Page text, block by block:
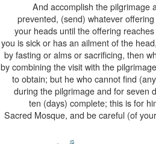
And accomplish the pilgrimage
prevented, (send) whatever
your heads until the offering
you is sick or has an ailment of the
by fasting or alms or sacrificing, then
by combining the visit with the
to obtain; but he who cannot find
during the pilgrimage and for seven
ten (days) complete; this is for
Sacred Mosque, and be careful (of